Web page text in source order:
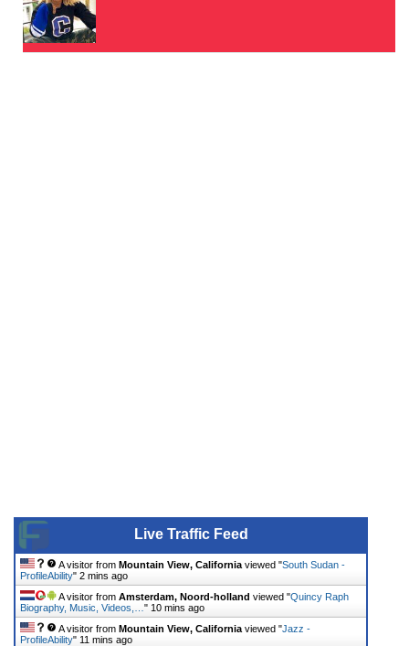
Live Traffic Feed
A visitor from Mountain View, California viewed "South Sudan -
ProfileAbility" 2 mins ago
A visitor from Amsterdam, Noord-holland viewed "Quincy Raph
Biography, Music, Videos,… " 10 mins ago
A visitor from Mountain View, California viewed "Jazz -
ProfileAbility" 11 mins ago